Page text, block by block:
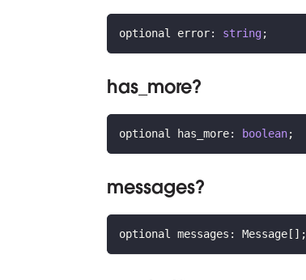
optional error: string;
has_more?
optional has_more: boolean;
messages?
optional messages : Message [ ] ;